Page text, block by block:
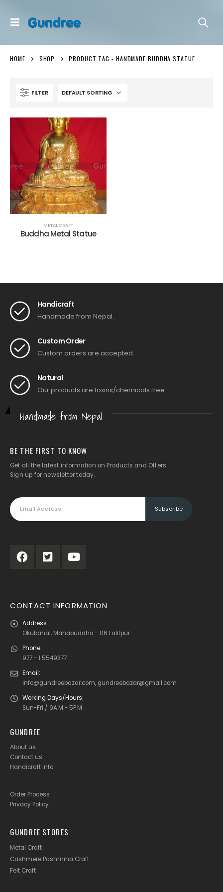
HOME SHOP PRODUCT TAG - HANDMADE BUDDHA STATUE
FILTER
METAL CRAFT
Buddha Metal Statue
Handicraft
Handmade from Nepal.
Custom Order
Custom orders are accepted.
Natural
Our products are toxins/chemicals free.
Handmade from Nepal
BE THE FIRST TO KNOW
Get all the latest information on Products and Offers.
Sign up for newsletter today.
CONTACT INFORMATION
Address:
Okubahal, Mahabuddha - 06 Lalitpur
Phone:
977 - 1 5549377
Email:
info@gundreebazar.com, gundreebazar@gmail.com
Working Days/Hours:
Sun-Fri / 9A.M - 5P.M
GUNDREE
About us
Contact us
Handicraft Info.
Order Process
Privacy Policy
GUNDREE STORES
Metal Craft
Cashmere Pashmina Craft
Felt Craft